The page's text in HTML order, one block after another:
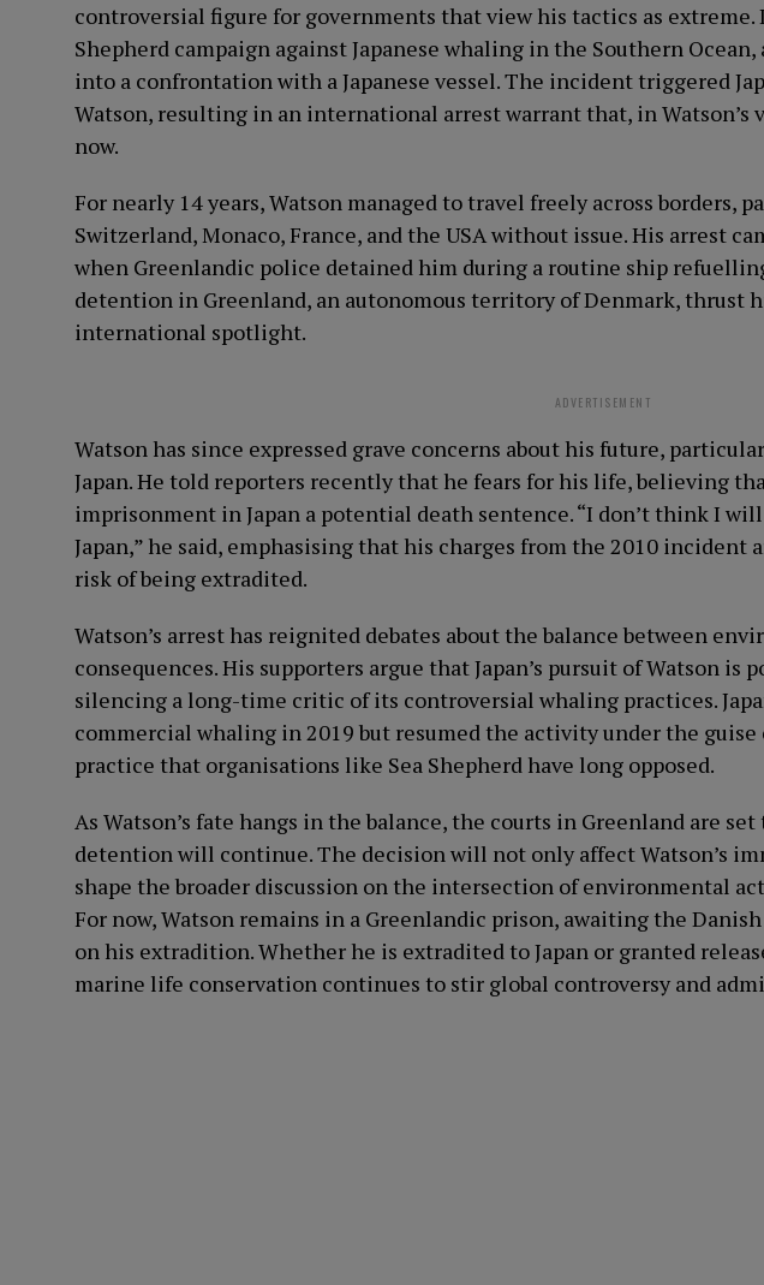
controversial figure for governments that view his tactics as extreme.
Shepherd campaign against Japanese whaling in the Southern
into a confrontation with a Japanese vessel. The incident triggered
Watson, resulting in an international arrest warrant that, in Watson’s
now.
For nearly 14 years, Watson managed to travel freely across borders,
Switzerland, Monaco, France, and the USA without issue. His arrest
when Greenlandic police detained him during a routine ship
detention in Greenland, an autonomous territory of Denmark, thrust
international spotlight.
ADVERTISEMENT
Watson has since expressed grave concerns about his future,
Japan. He told reporters recently that he fears for his life, believing
imprisonment in Japan a potential death sentence. “I don’t think I
Japan,” he said, emphasising that his charges from the 2010 incident
risk of being extradited.
Watson’s arrest has reignited debates about the balance between
consequences. His supporters argue that Japan’s pursuit of Watson
silencing a long-time critic of its controversial whaling practices.
commercial whaling in 2019 but resumed the activity under the
practice that organisations like Sea Shepherd have long opposed.
As Watson’s fate hangs in the balance, the courts in Greenland are
detention will continue. The decision will not only affect Watson’s
shape the broader discussion on the intersection of environmental
For now, Watson remains in a Greenlandic prison, awaiting the
on his extradition. Whether he is extradited to Japan or granted
marine life conservation continues to stir global controversy and